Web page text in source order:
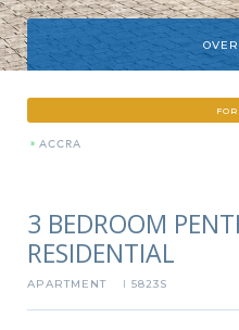
» ACCRA
3 BEDROOM
RESIDENTIAL
APARTMENT I 5823S